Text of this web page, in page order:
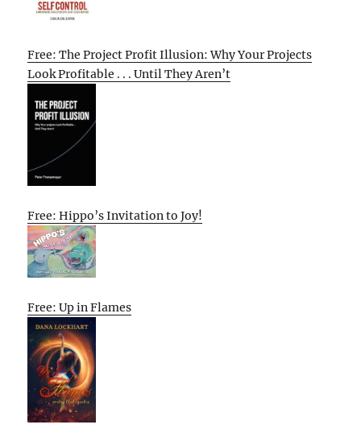
Free: The Project Profit Illusion: Why Your Projects
Look Profitable . . . Until They Aren’t
Free: Hippo’s Invitation to Joy!
Free: Up in Flames